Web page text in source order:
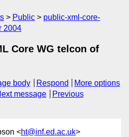
Public
public-xml-core-
2004
Core WG telcon of
body Respond
More options
message
Previous
<ht@inf.ed.ac.uk>